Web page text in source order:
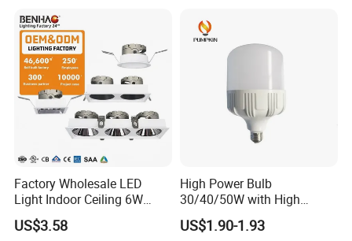
Factory Wholesale LED
Light Indoor Ceiling 6W
220V MR16 GU10 Plug Type
Spot Lighting COB LED
US$3.58
High Power Bulb
30/40/50W with High
Lumen LED Bulb Lamp
US$1.90-1.93